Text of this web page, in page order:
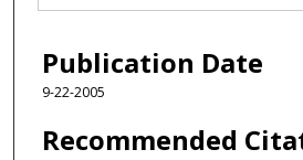
Publication Date
9-22-2005
Recommended